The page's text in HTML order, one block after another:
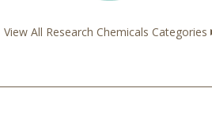
View All Research Chemicals Categories